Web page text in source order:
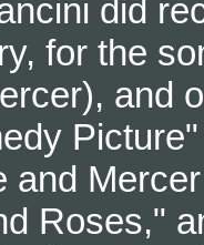
did
for the
and
and
Roses,"